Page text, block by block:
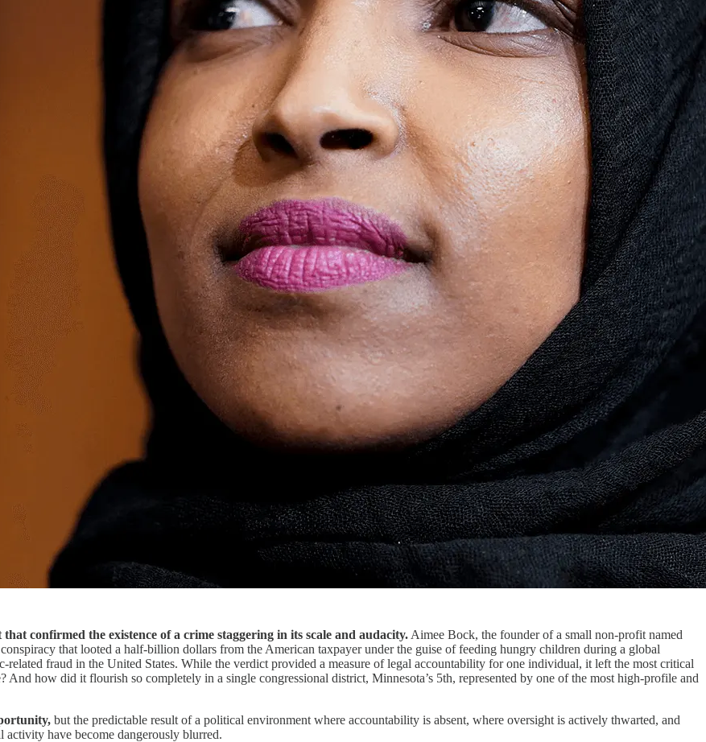
confirmed the existence of a crime staggering in its scale and audacity. Aimee Bock, the founder of a small non-profit named
that looted a half-billion dollars from the American taxpayer under the guise of feeding hungry children during a global
related fraud in the United States. While the verdict provided a measure of legal accountability for one individual, it left the most critical
how did it flourish so completely in a single congressional district, Minnesota’s 5th, represented by one of the most high-profile and
but the predictable result of a political environment where accountability is absent, where oversight is actively thwarted, and
have become dangerously blurred.